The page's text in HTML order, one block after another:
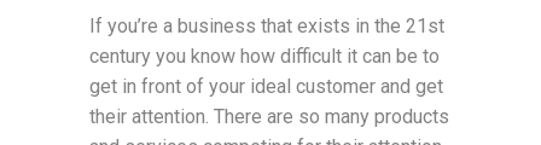
If you’re a business that exists in the 21st
century you know how difficult it can be to
get in front of your ideal customer and get
their attention. There are so many products